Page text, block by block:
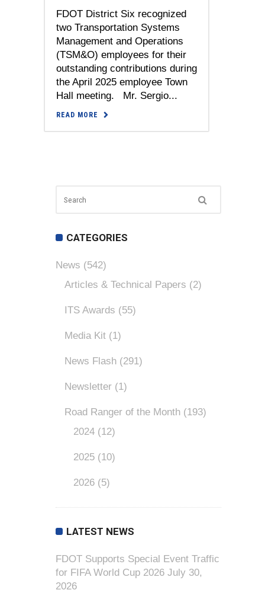
FDOT District Six recognized
two Transportation Systems
Management and Operations
(TSM&O) employees for their
outstanding contributions during
the April 2025 employee Town
Hall meeting. Mr. Sergio...
READ MORE
CATEGORIES
News (542)
Articles & Technical Papers (2)
ITS Awards (55)
Media Kit (1)
News Flash (291)
Newsletter (1)
Road Ranger of the Month (193)
2024 (12)
2025 (10)
2026 (5)
LATEST NEWS
FDOT Supports Special Event Traffic
for FIFA World Cup 2026 July 30,
2026